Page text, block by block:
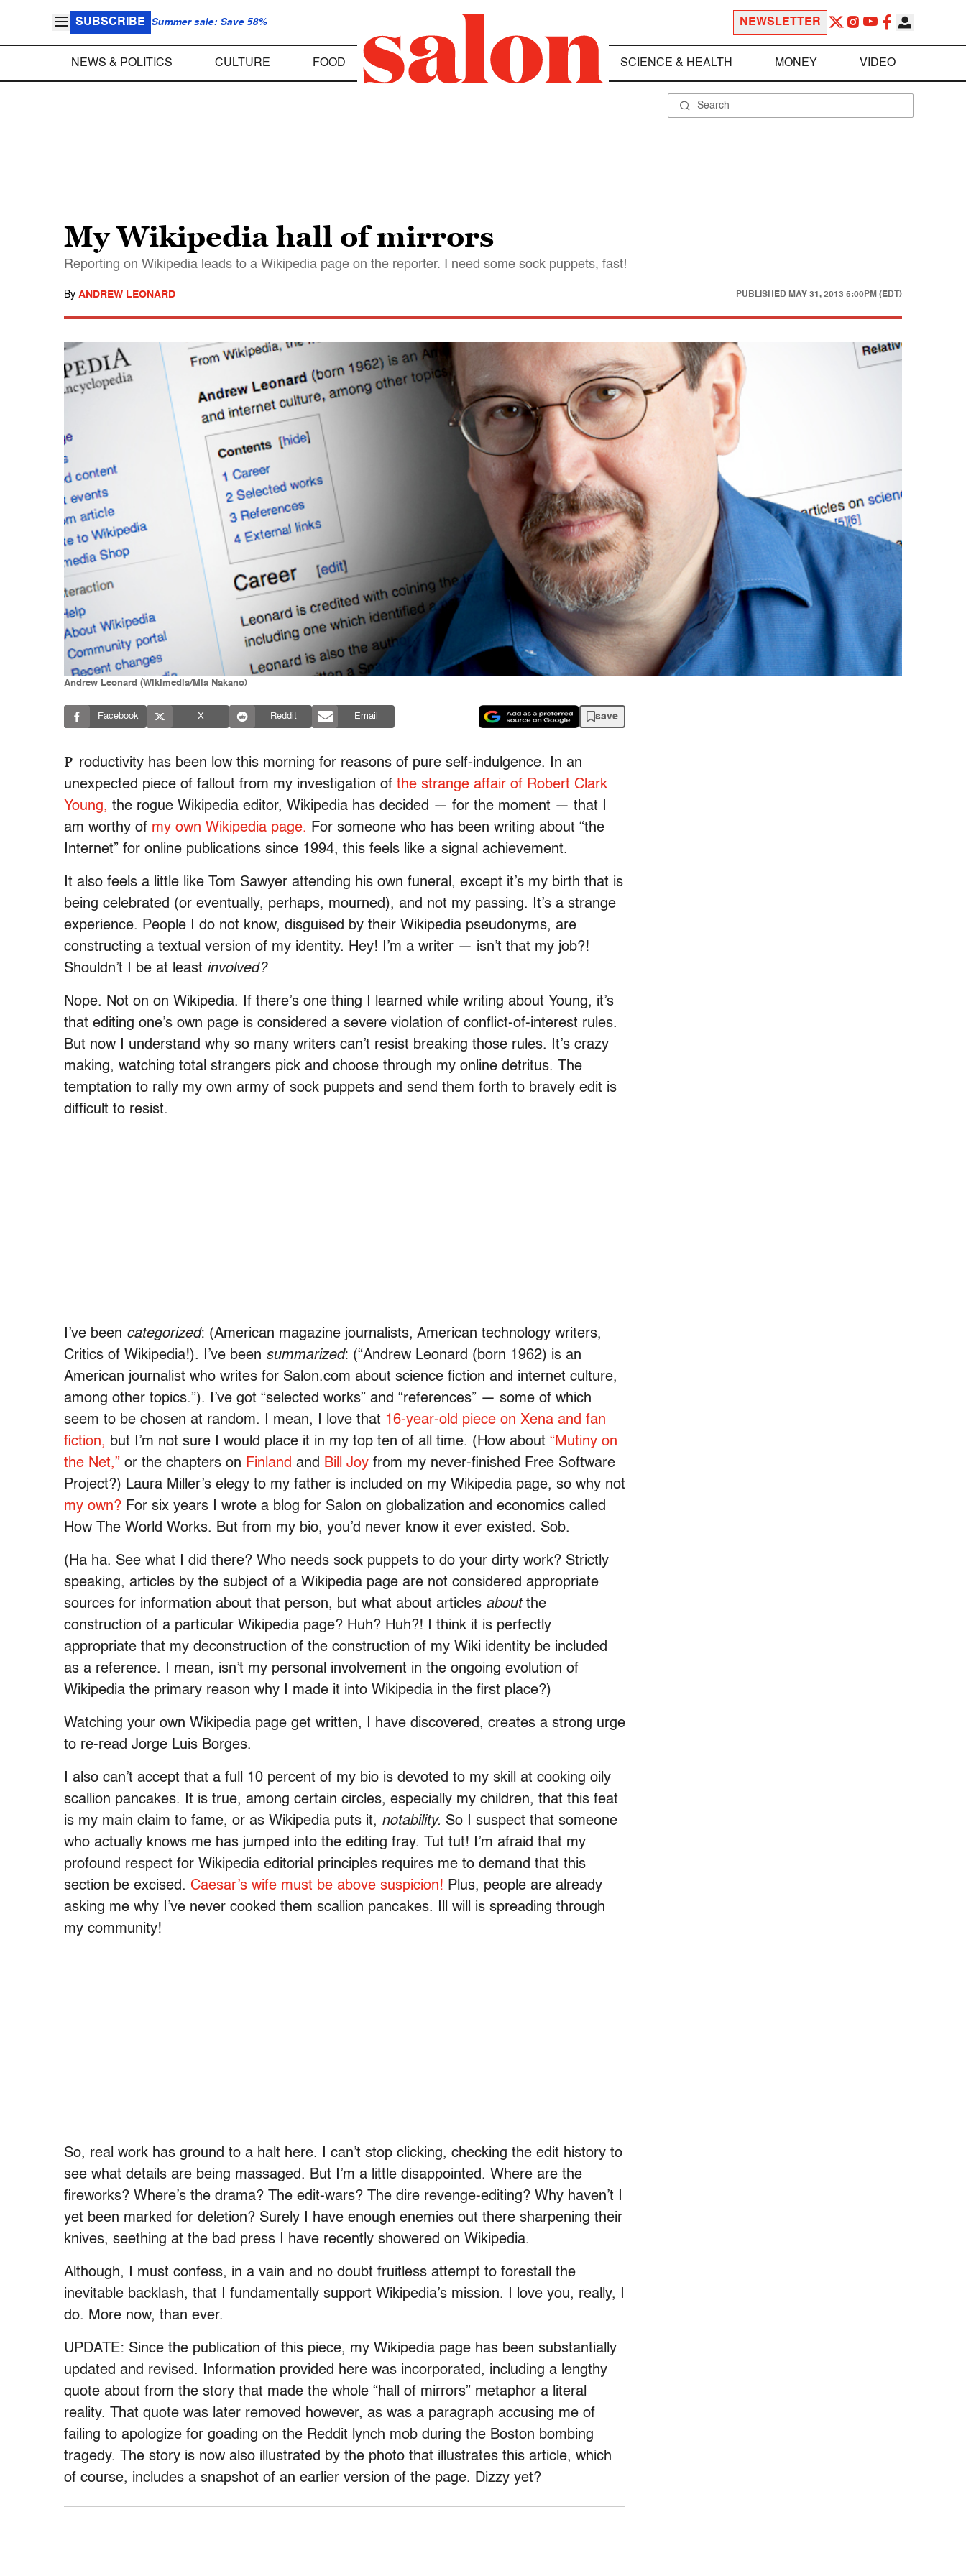
SUBSCRIBE Summer sale: Save 58% NEWSLETTER
NEWS & POLITICS CULTURE FOOD SCIENCE & HEALTH MONEY VIDEO
My Wikipedia hall of mirrors
Reporting on Wikipedia leads to a Wikipedia page on the reporter. I need some sock puppets, fast!
By ANDREW LEONARD PUBLISHED MAY 31, 2013 5:00PM (EDT)
Andrew Leonard (Wikimedia/Mia Nakano)
Facebook X Reddit Email save
P roductivity has been low this morning for reasons of pure self-indulgence. In an
unexpected piece of fallout from my investigation of the strange affair of Robert Clark
Young, the rogue Wikipedia editor, Wikipedia has decided — for the moment — that I
am worthy of my own Wikipedia page. For someone who has been writing about “the
Internet” for online publications since 1994, this feels like a signal achievement.
It also feels a little like Tom Sawyer attending his own funeral, except it’s my birth that is
being celebrated (or eventually, perhaps, mourned), and not my passing. It’s a strange
experience. People I do not know, disguised by their Wikipedia pseudonyms, are
constructing a textual version of my identity. Hey! I’m a writer — isn’t that my job?!
Shouldn’t I be at least involved?
Nope. Not on on Wikipedia. If there’s one thing I learned while writing about Young, it’s
that editing one’s own page is considered a severe violation of conflict-of-interest rules.
But now I understand why so many writers can’t resist breaking those rules. It’s crazy
making, watching total strangers pick and choose through my online detritus. The
temptation to rally my own army of sock puppets and send them forth to bravely edit is
difficult to resist.
I’ve been categorized: (American magazine journalists, American technology writers,
Critics of Wikipedia!). I’ve been summarized: (“Andrew Leonard (born 1962) is an
American journalist who writes for Salon.com about science fiction and internet culture,
among other topics.”). I’ve got “selected works” and “references” — some of which
seem to be chosen at random. I mean, I love that 16-year-old piece on Xena and fan
fiction, but I’m not sure I would place it in my top ten of all time. (How about “Mutiny on
the Net,” or the chapters on Finland and Bill Joy from my never-finished Free Software
Project?) Laura Miller’s elegy to my father is included on my Wikipedia page, so why not
my own? For six years I wrote a blog for Salon on globalization and economics called
How The World Works. But from my bio, you’d never know it ever existed. Sob.
(Ha ha. See what I did there? Who needs sock puppets to do your dirty work? Strictly
speaking, articles by the subject of a Wikipedia page are not considered appropriate
sources for information about that person, but what about articles aboutthe
construction of a particular Wikipedia page? Huh? Huh?! I think it is perfectly
appropriate that my deconstruction of the construction of my Wiki identity be included
as a reference. I mean, isn’t my personal involvement in the ongoing evolution of
Wikipedia the primary reason why I made it into Wikipedia in the first place?)
Watching your own Wikipedia page get written, I have discovered, creates a strong urge
to re-read Jorge Luis Borges.
I also can’t accept that a full 10 percent of my bio is devoted to my skill at cooking oily
scallion pancakes. It is true, among certain circles, especially my children, that this feat
is my main claim to fame, or as Wikipedia puts it, notability. So I suspect that someone
who actually knows me has jumped into the editing fray. Tut tut! I’m afraid that my
profound respect for Wikipedia editorial principles requires me to demand that this
section be excised. Caesar’s wife must be above suspicion! Plus, people are already
asking me why I’ve never cooked them scallion pancakes. Ill will is spreading through
my community!
So, real work has ground to a halt here. I can’t stop clicking, checking the edit history to
see what details are being massaged. But I’m a little disappointed. Where are the
fireworks? Where’s the drama? The edit-wars? The dire revenge-editing? Why haven’t I
yet been marked for deletion? Surely I have enough enemies out there sharpening their
knives, seething at the bad press I have recently showered on Wikipedia.
Although, I must confess, in a vain and no doubt fruitless attempt to forestall the
inevitable backlash, that I fundamentally support Wikipedia’s mission. I love you, really, I
do. More now, than ever.
UPDATE: Since the publication of this piece, my Wikipedia page has been substantially
updated and revised. Information provided here was incorporated, including a lengthy
quote about from the story that made the whole “hall of mirrors” metaphor a literal
reality. That quote was later removed however, as was a paragraph accusing me of
failing to apologize for goading on the Reddit lynch mob during the Boston bombing
tragedy. The story is now also illustrated by the photo that illustrates this article, which
of course, includes a snapshot of an earlier version of the page. Dizzy yet?